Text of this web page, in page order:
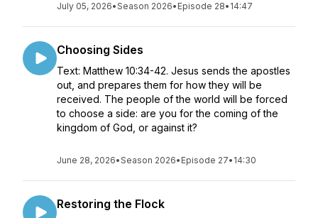
July 05, 2026•Season 2026• Episode 28• 14:47
Choosing Sides
Text: Matthew 10:34-42. Jesus sends the apostles
out, and prepares them for how they will be
received. The people of the world will be forced
to choose a side: are you for the coming of the
kingdom of God, or against it?
June 28, 2026•Season 2026• Episode 27• 14:30
Restoring the Flock